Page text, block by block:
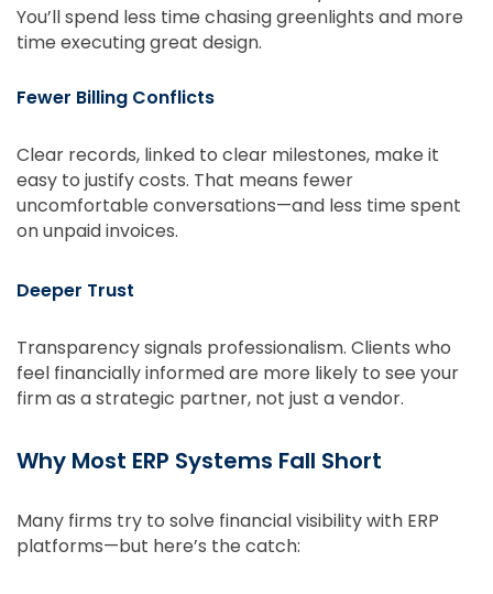
You’ll spend less time chasing greenlights and more
time executing great design.
Fewer Billing Conflicts
Clear records, linked to clear milestones, make it
easy to justify costs. That means fewer
uncomfortable conversations—and less time spent
on unpaid invoices.
Deeper Trust
Transparency signals professionalism. Clients who
feel financially informed are more likely to see your
firm as a strategic partner, not just a vendor.
Why Most ERP Systems Fall Short
Many firms try to solve financial visibility with ERP
platforms—but here’s the catch: